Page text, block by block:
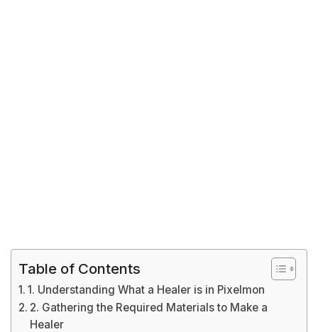
Table of Contents
1. Understanding What a Healer is in Pixelmon
2. Gathering the Required Materials to Make a
Healer